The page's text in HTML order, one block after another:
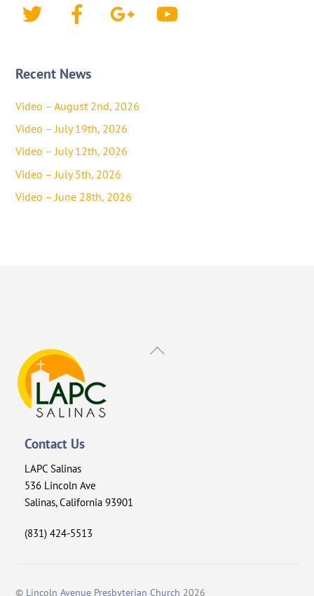
Twitter Facebook Google+
Recent News
Video – August 2nd, 2026
Video – July 19th, 2026
Video – July 12th, 2026
Video – July 5th, 2026
Video – June 28th, 2026
Back
Contact Us
LAPC Salinas
536 Lincoln Ave
Salinas, California 93901
(831) 424-5513
© Lincoln Avenue Presbyterian Church 2026